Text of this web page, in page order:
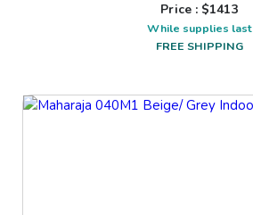
Price : $1413
While supplies last
FREE SHIPPING